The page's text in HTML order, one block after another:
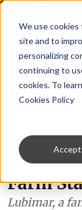
We use
site and to
personalizing
continuing to
cookies. To
Cookies Policy
Accept
Latest News
shrimp
A
Farm
Lubimar, a